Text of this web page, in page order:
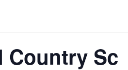
Country Sc